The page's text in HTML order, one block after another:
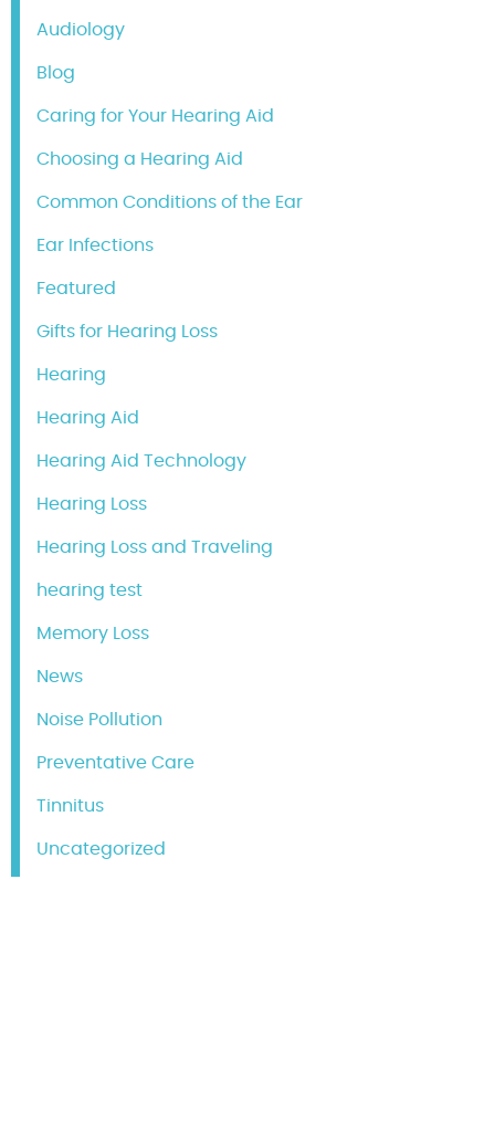
Audiology
Blog
Caring for Your Hearing Aid
Choosing a Hearing Aid
Common Conditions of the Ear
Ear Infections
Featured
Gifts for Hearing Loss
Hearing
Hearing Aid
Hearing Aid Technology
Hearing Loss
Hearing Loss and Traveling
hearing test
Memory Loss
News
Noise Pollution
Preventative Care
Tinnitus
Uncategorized